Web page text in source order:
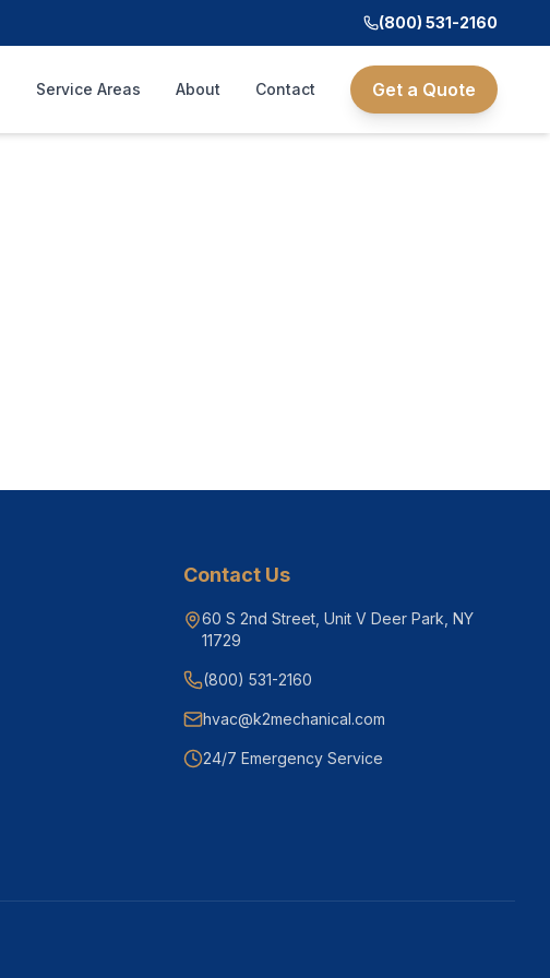
(800) 531-2160
Service Areas About Contact Get a Quote
Contact Us
60 S 2nd Street, Unit V Deer Park, NY
11729
(800) 531-2160
hvac@k2mechanical.com
24/7 Emergency Service